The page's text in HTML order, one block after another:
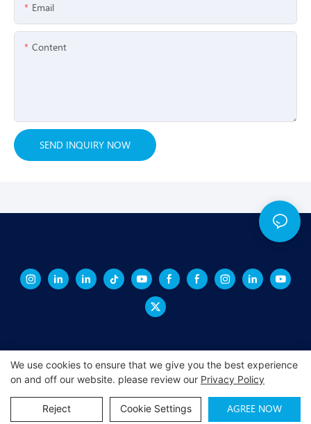
Email
Content
SEND INQUIRY NOW
Copyright © 2026 XINGCHENG -xchacrylic.com| Sitemap|
Policy
We use cookies to ensure that we give you the best experience
on and off our website. please review our Privacy Policy
Reject Cookie Settings AGREE NOW